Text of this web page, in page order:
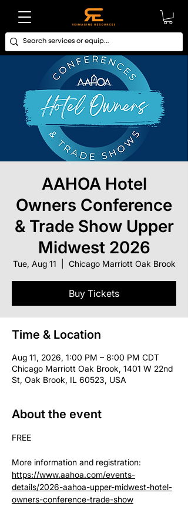
AAHOA Hotel
Owners Conference
& Trade Show Upper
Midwest 2026
Tue, Aug 11 Chicago Marriott Oak Brook
Buy Tickets
Time & Location
Aug 11, 2026, 1:00 PM – 8:00 PM CDT
Chicago Marriott Oak Brook, 1401 W 22nd
St, Oak Brook, IL 60523, USA
About the event
FREE
More information and registration:
https://www.aahoa.com/events-
details/2026-aahoa-upper-midwest-hotel-
owners-conference-trade-show